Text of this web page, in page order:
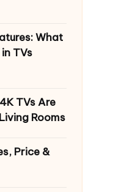
What
TVs
TVs Are
Rooms
Price &